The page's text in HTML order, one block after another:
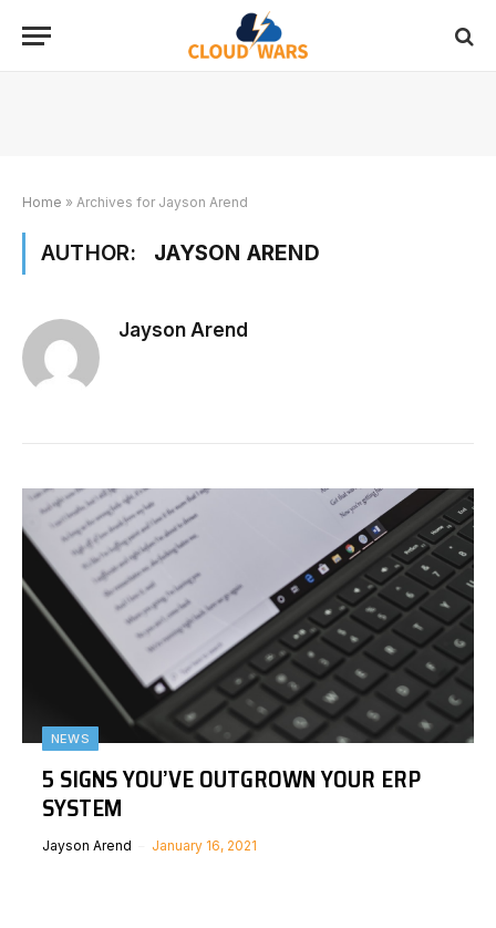
Home » Archives for Jayson Arend
AUTHOR: JAYSON AREND
Jayson Arend
NEWS
5 SIGNS YOU’VE OUTGROWN YOUR ERP
SYSTEM
Jayson Arend January 16, 2021